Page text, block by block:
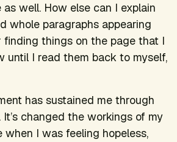
well. How else can I explain
whole paragraphs appearing
finding things on the page that I
until I read them back to myself,
has sustained me through
changed the workings of my
when I was feeling hopeless,